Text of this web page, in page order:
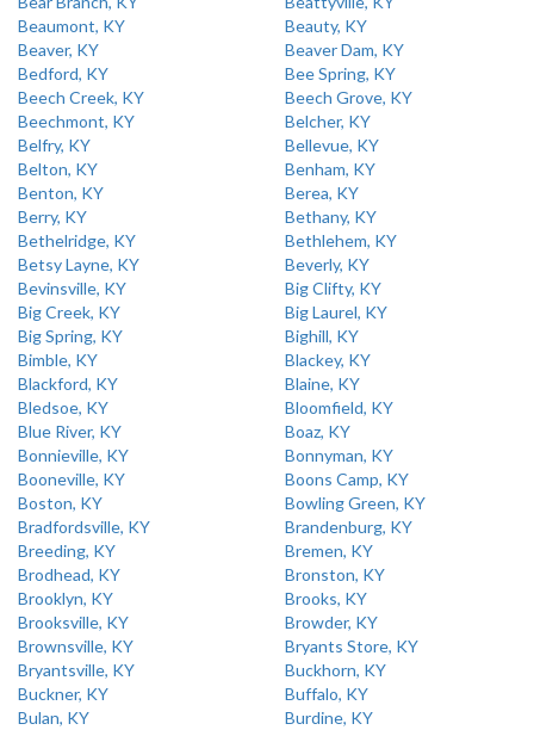
Beaumont, KY
Beauty, KY
Beaver, KY
Beaver Dam, KY
Bedford, KY
Bee Spring, KY
Beech Creek, KY
Beech Grove, KY
Beechmont, KY
Belcher, KY
Belfry, KY
Bellevue, KY
Belton, KY
Benham, KY
Benton, KY
Berea, KY
Berry, KY
Bethany, KY
Bethelridge, KY
Bethlehem, KY
Betsy Layne, KY
Beverly, KY
Bevinsville, KY
Big Clifty, KY
Big Creek, KY
Big Laurel, KY
Big Spring, KY
Bighill, KY
Bimble, KY
Blackey, KY
Blackford, KY
Blaine, KY
Bledsoe, KY
Bloomfield, KY
Blue River, KY
Boaz, KY
Bonnieville, KY
Bonnyman, KY
Booneville, KY
Boons Camp, KY
Boston, KY
Bowling Green, KY
Bradfordsville, KY
Brandenburg, KY
Breeding, KY
Bremen, KY
Brodhead, KY
Bronston, KY
Brooklyn, KY
Brooks, KY
Brooksville, KY
Browder, KY
Brownsville, KY
Bryants Store, KY
Bryantsville, KY
Buckhorn, KY
Buckner, KY
Buffalo, KY
Bulan, KY
Burdine, KY